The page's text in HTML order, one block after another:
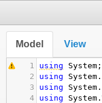
Model View
1 using System ;
2
using System .
3
using System .
4
using System .